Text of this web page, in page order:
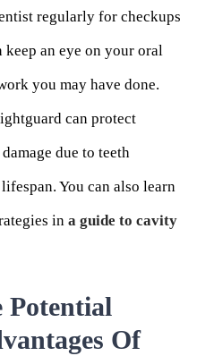
regularly for checkups
an eye on your oral
you may have done.
can protect
due to teeth
You can also learn
in a guide to cavity
Potential
Of